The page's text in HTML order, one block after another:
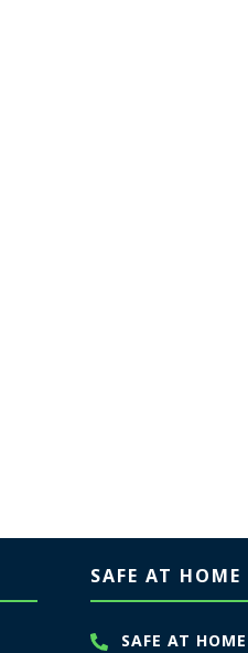
SAFE AT HOME
SAFE AT